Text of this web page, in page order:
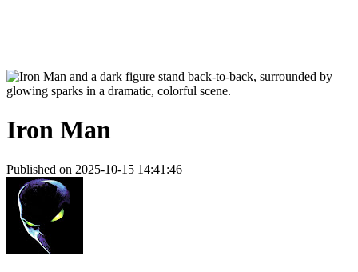
Iron Man
Published on 2025-10-15 14:41:46